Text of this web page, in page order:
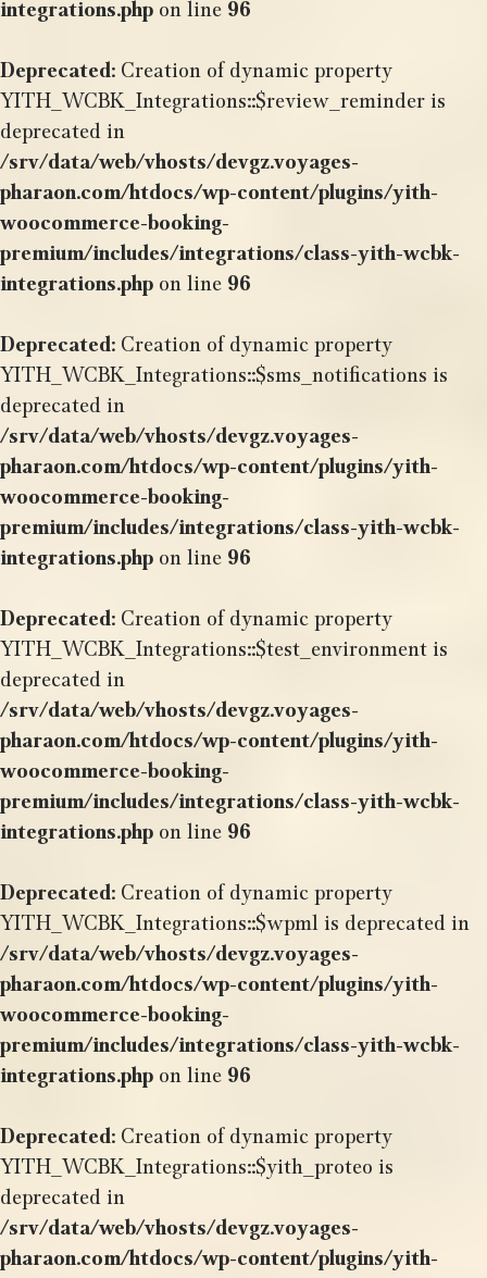
integrations.php on line 96
Deprecated: Creation of dynamic property
YITH_WCBK_Integrations::$review_reminder is
deprecated in
/srv/data/web/vhosts/devgz.voyages-
pharaon.com/htdocs/wp-content/plugins/yith-
woocommerce-booking-
premium/includes/integrations/class-yith-wcbk-
integrations.php on line 96
Deprecated: Creation of dynamic property
YITH_WCBK_Integrations::$sms_notifications is
deprecated in
/srv/data/web/vhosts/devgz.voyages-
pharaon.com/htdocs/wp-content/plugins/yith-
woocommerce-booking-
premium/includes/integrations/class-yith-wcbk-
integrations.php on line 96
Deprecated: Creation of dynamic property
YITH_WCBK_Integrations::$test_environment is
deprecated in
/srv/data/web/vhosts/devgz.voyages-
pharaon.com/htdocs/wp-content/plugins/yith-
woocommerce-booking-
premium/includes/integrations/class-yith-wcbk-
integrations.php on line 96
Deprecated: Creation of dynamic property
YITH_WCBK_Integrations::$wpml is deprecated in
/srv/data/web/vhosts/devgz.voyages-
pharaon.com/htdocs/wp-content/plugins/yith-
woocommerce-booking-
premium/includes/integrations/class-yith-wcbk-
integrations.php on line 96
Deprecated: Creation of dynamic property
YITH_WCBK_Integrations::$yith_proteo is
deprecated in
/srv/data/web/vhosts/devgz.voyages-
pharaon.com/htdocs/wp-content/plugins/yith-